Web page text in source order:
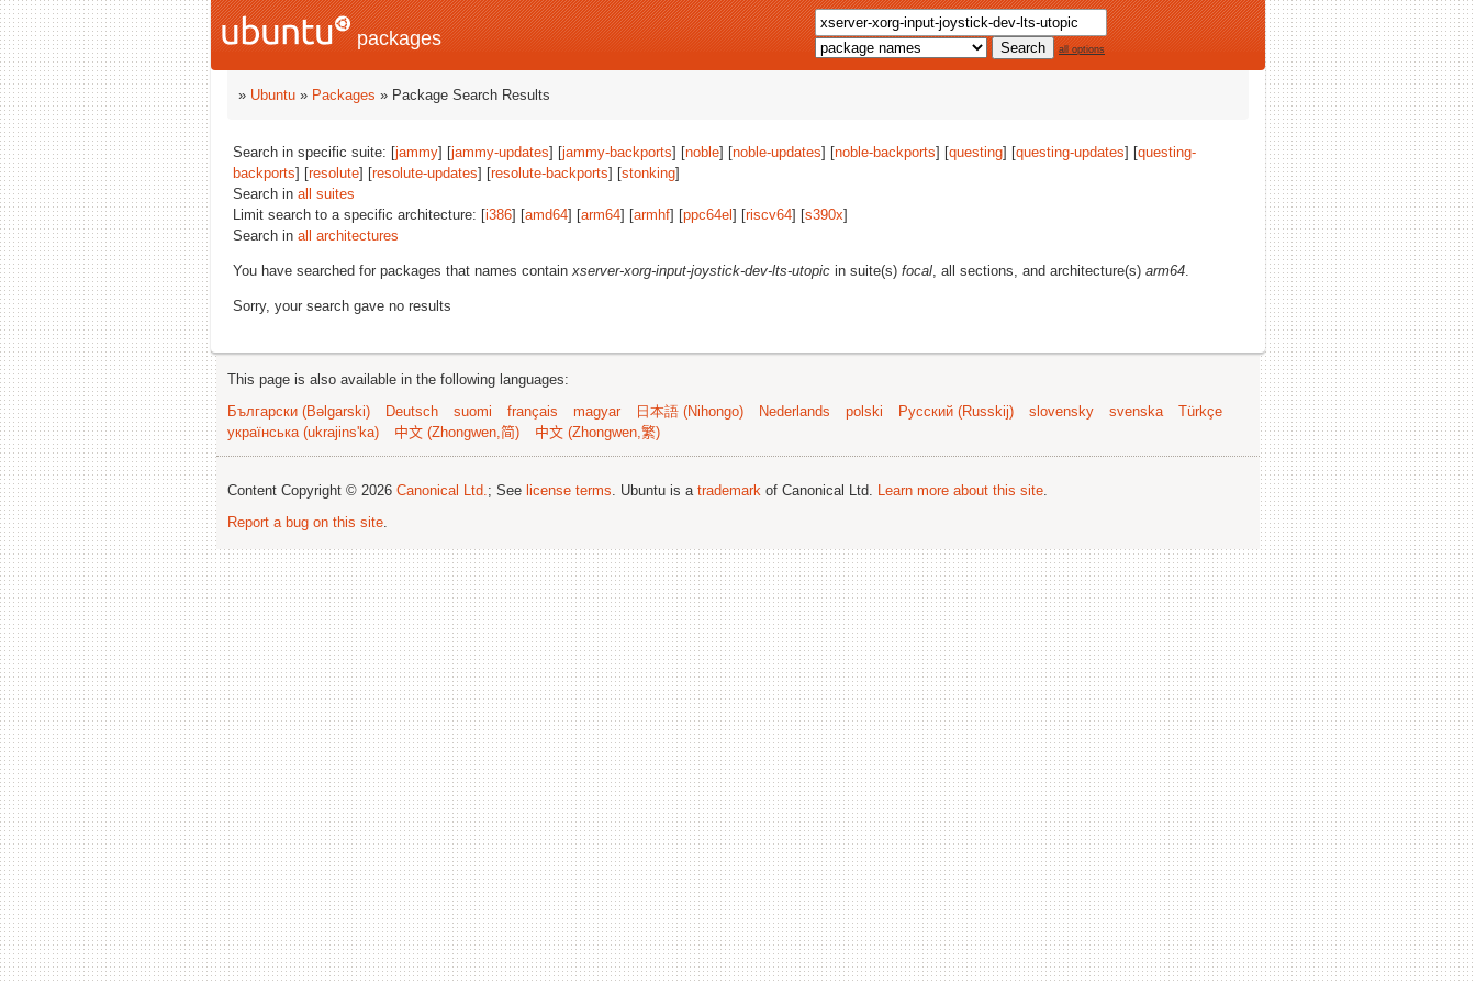
packages all options
» Ubuntu » Packages » Package Search Results
Search in specific suite: [jammy] [jammy-updates] [jammy-backports] [noble] [noble-updates] [noble-backports] [questing] [questing-updates] [questing-
backports] [resolute] [resolute-updates] [resolute-backports] [stonking]
Search in all suites
Limit search to a specific architecture: [i386] [amd64] [arm64] [armhf] [ppc64el ] [riscv64] [s390x]
Search in all architectures
You have searched for packages that names containxserver-xorg-input-joystick-dev-lts-utopic in suite(s) focal, all sections, and architecture(s) arm64.
Sorry, your search gave no results
This page is also available in the following languages:
Български (Bəlgarski)
Deutsch suomi français magyar 日本語 (Nihongo) Nederlands polski Русский (Russkij) slovensky svenska
Türkçe
українська (ukrajins'ka)
中文 (Zhongwen,简) 中文 (Zhongwen,繁)
Content Copyright © 2026 Canonical Ltd.; See license terms. Ubuntu is a trademark of Canonical Ltd. Learn more about this site.
Report a bug on this site.